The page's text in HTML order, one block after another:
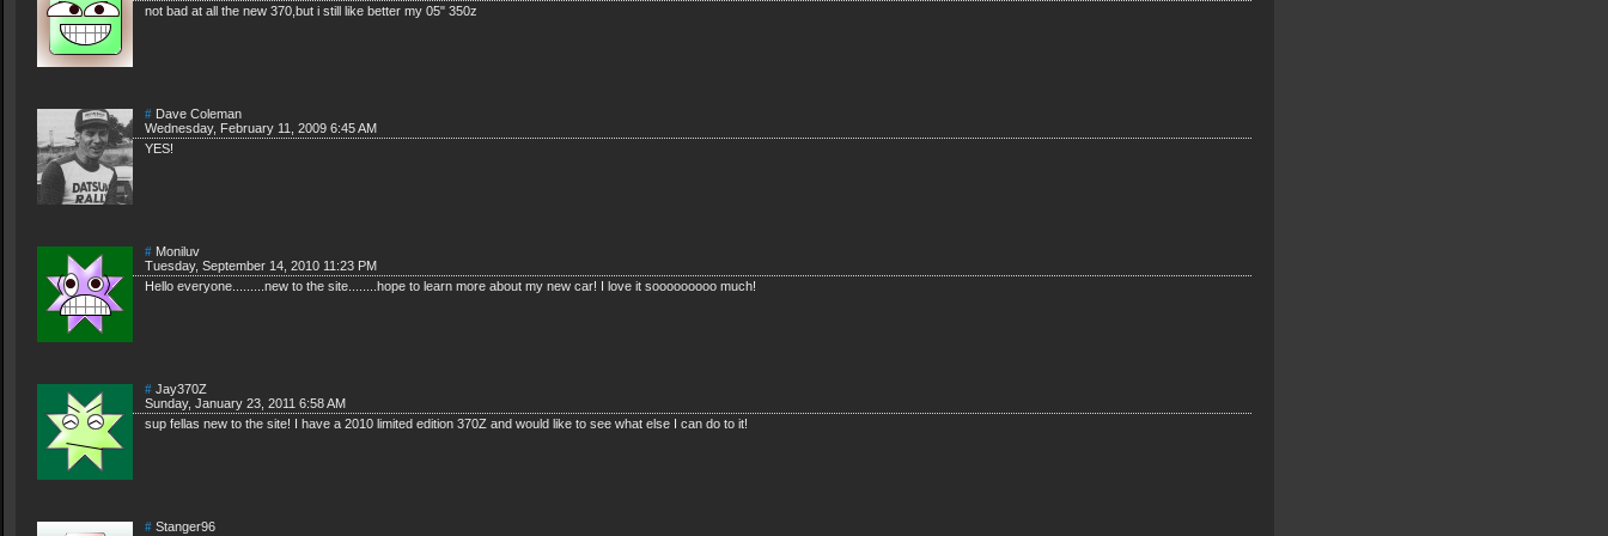
not bad at all the new 370,but i still like better my 05" 350z
# Dave Coleman
Wednesday, February 11, 2009 6:45 AM
YES!
# Moniluv
Tuesday, September 14, 2010 11:23 PM
Hello everyone.........new to the site........hope to learn more about my new car! I love it sooooooooo much!
# Jay370Z
Sunday, January 23, 2011 6:58 AM
sup fellas new to the site! I have a 2010 limited edition 370Z and would like to see what else I can do to it!
# Stanger96